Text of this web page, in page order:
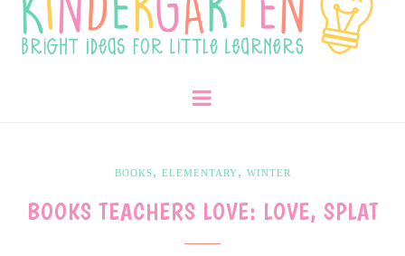
BOOKS, ELEMENTARY, WINTER
BOOKS TEACHERS LOVE: LOVE, SPLAT